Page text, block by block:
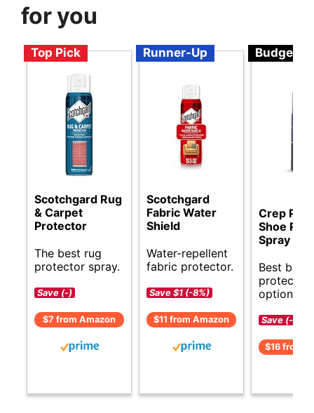
for you
Top Pick
Scotchgard Rug
& Carpet
Protector
The best rug
protector spray.
Save (-)
$7 from Amazon
Runner-Up
Scotchgard
Fabric Water
Shield
Water-repellent
fabric protector.
Save $1 (-8%)
$11 from Amazon
Budget
Crep
Shoe
Spray
Best
protector
options.
Save (-)
$16 from